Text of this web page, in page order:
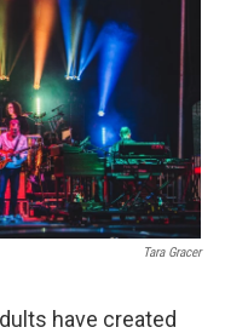
Tara Gracer
have created